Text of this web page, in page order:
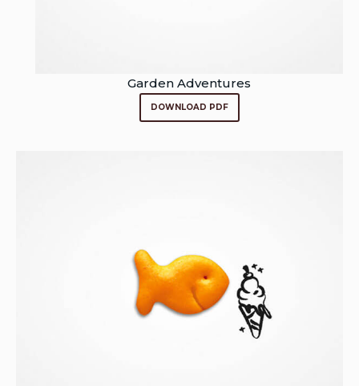
Garden Adventures
DOWNLOAD PDF